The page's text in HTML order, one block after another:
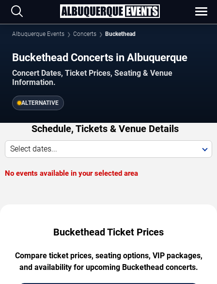
Albuquerque Events Concerts Buckethead
Buckethead Concerts in Albuquerque
Concert Dates, Ticket Prices, Seating & Venue
Information.
ALTERNATIVE
Schedule, Tickets & Venue Details
Select dates...
No events available in your selected area
Buckethead Ticket Prices
Compare ticket prices, seating options, VIP packages,
and availability for upcoming Buckethead concerts.